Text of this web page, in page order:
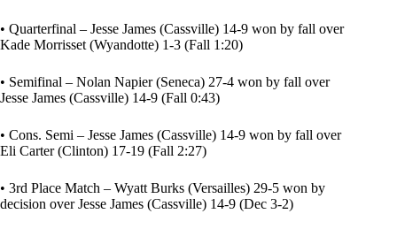
• Quarterfinal – Jesse James (Cassville) 14-9 won by fall over
Kade Morrisset (Wyandotte) 1-3 (Fall 1:20)
• Semifinal – Nolan Napier (Seneca) 27-4 won by fall over
Jesse James (Cassville) 14-9 (Fall 0:43)
• Cons. Semi – Jesse James (Cassville) 14-9 won by fall over
Eli Carter (Clinton) 17-19 (Fall 2:27)
• 3rd Place Match – Wyatt Burks (Versailles) 29-5 won by
decision over Jesse James (Cassville) 14-9 (Dec 3-2)